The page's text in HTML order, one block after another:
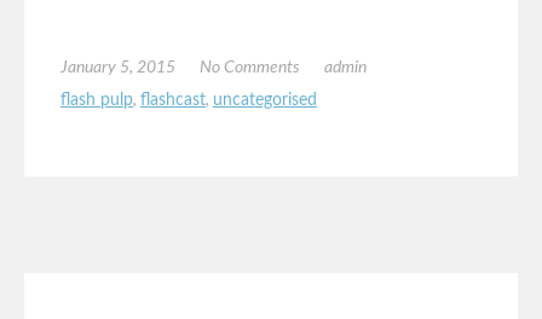
January 5, 2015 No Comments
admin
flash pulp, flashcast, uncategorised